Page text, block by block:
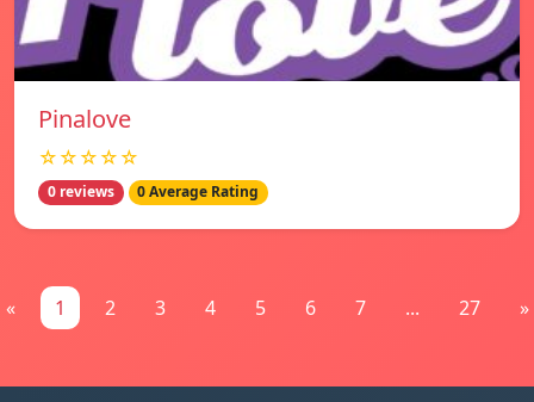
Pinalove
☆☆☆☆☆
0 reviews 0 Average Rating
« 1 2 3 4 5 6 7 ... 27 »